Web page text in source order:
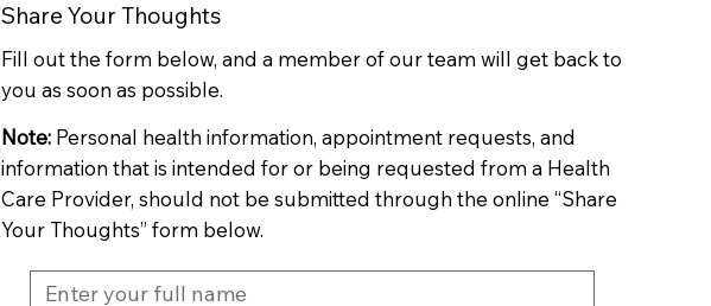
Share Your Thoughts
Fill out the form below, and a member of our team will get back to
you as soon as possible.
Note: Personal health information, appointment requests, and
information that is intended for or being requested from a Health
Care Provider, should not be submitted through the online “Share
Your Thoughts” form below.